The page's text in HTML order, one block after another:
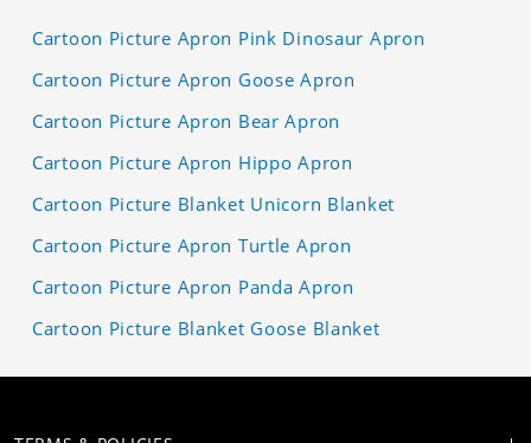
Cartoon Picture Apron Pink Dinosaur Apron
Cartoon Picture Apron Goose Apron
Cartoon Picture Apron Bear Apron
Cartoon Picture Apron Hippo Apron
Cartoon Picture Blanket Unicorn Blanket
Cartoon Picture Apron Turtle Apron
Cartoon Picture Apron Panda Apron
Cartoon Picture Blanket Goose Blanket